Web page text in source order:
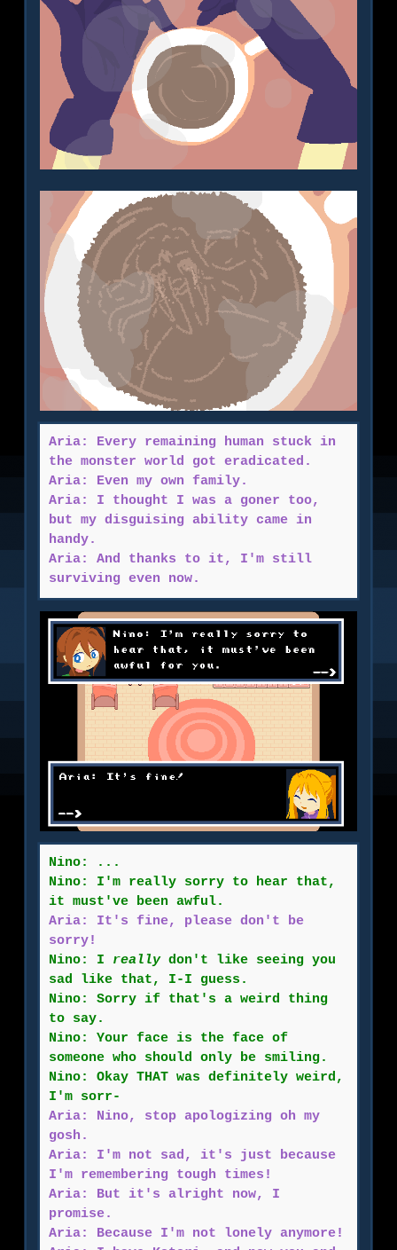
Aria: Every remaining human stuck in
the monster world got eradicated.
Aria: Even my own family.
Aria: I thought I was a goner too,
but my disguising ability came in
handy.
Aria: And thanks to it, I'm still
surviving even now.
Nino: ...
Nino: I'm really sorry to hear that,
it must've been awful.
Aria: It's fine, please don't be
sorry!
Nino: I reallydon't like seeing you
sad like that, I-I guess.
Nino: Sorry if that's a weird thing
to say.
Nino: Your face is the face of
someone who should only be smiling.
Nino: Okay THAT was definitely weird,
I'm sorr-
Aria: Nino, stop apologizing oh my
gosh.
Aria: I'm not sad, it's just because
I'm remembering tough times!
Aria: But it's alright now, I
promise.
Aria: Because I'm not lonely anymore!